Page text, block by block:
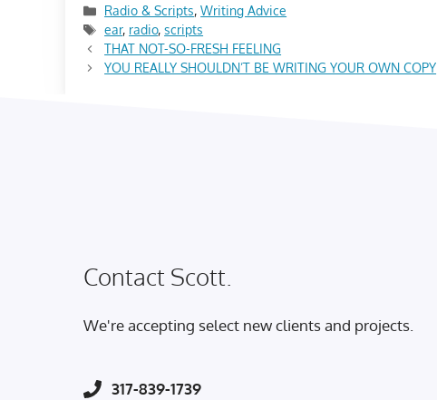
Categories
Radio & Scripts,Writing Advice
Tags
ear, radio,scripts
THAT NOT-SO-FRESH FEELING
YOU REALLY SHOULDN’T BE WRITING YOUR OWN COPY
Contact Scott.
We're accepting select new clients and projects.
317-839-1739